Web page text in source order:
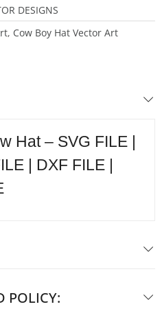
DESIGNS
, Cow Boy Hat Vector Art
Hat – SVG FILE |
| DXF FILE |
POLICY: